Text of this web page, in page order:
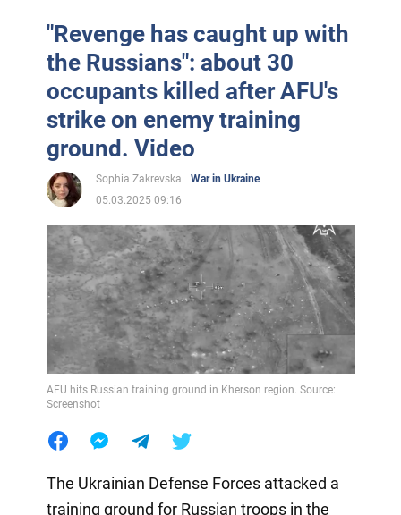
"Revenge has caught up with
the Russians": about 30
occupants killed after AFU's
strike on enemy training
ground. Video
Sophia Zakrevska
War in Ukraine
05.03.2025 09:16
AFU hits Russian training ground in Kherson region. Source:
Screenshot
The Ukrainian Defense Forces attacked a
training ground for Russian troops in the